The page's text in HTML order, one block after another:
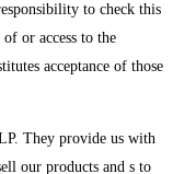
to check this
or access to the
acceptance of those
They provide us with
our products and s to